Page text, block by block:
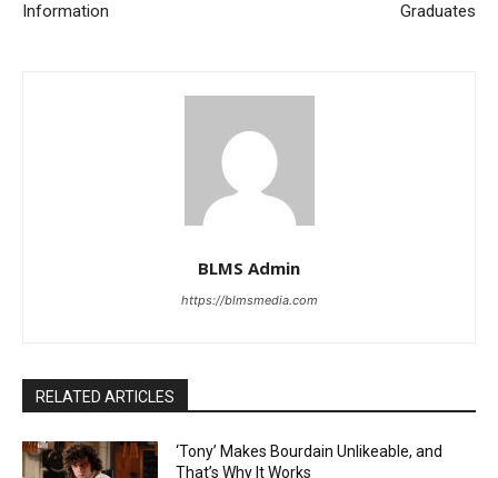
Information
Graduates
BLMS Admin
https://blmsmedia.com
RELATED ARTICLES
‘Tony’ Makes Bourdain Unlikeable, and
That’s Why It Works